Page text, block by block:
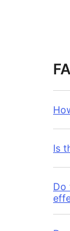
Is
Do